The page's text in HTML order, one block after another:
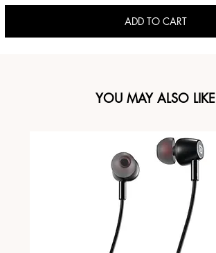
ADD TO CART
YOU MAY ALSO LIKE